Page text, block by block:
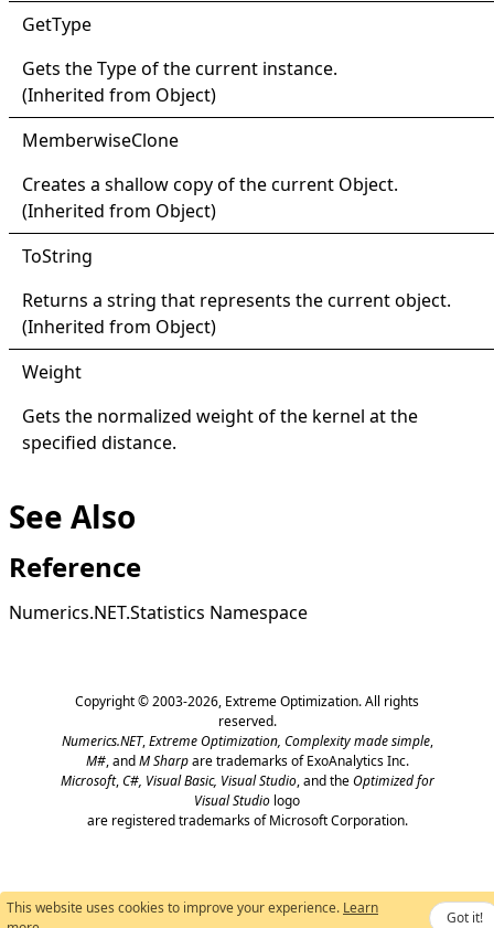
GetType
Gets theTypeof the current instance.
(Inherited from Object)
MemberwiseClone
Creates a shallow copy of the current Object.
(Inherited from Object)
ToString
Returns a string that represents the current object.
(Inherited from Object)
Weight
Gets the normalized weight of the kernel at the
specified distance.
See Also
Reference
Numerics.NET.Statistics Namespace
Copyright © 2003-2026, Extreme Optimization. All rights
reserved.
Numerics.NET,Extreme Optimization, Complexity made simple,
M#, andM Sharpare trademarks of ExoAnalytics Inc.
Microsoft,C#, Visual Basic, Visual Studio, and theOptimized for
Visual Studio logo
are registered trademarks of Microsoft Corporation.
This website uses cookies to improve your experience. Learn
Got it!